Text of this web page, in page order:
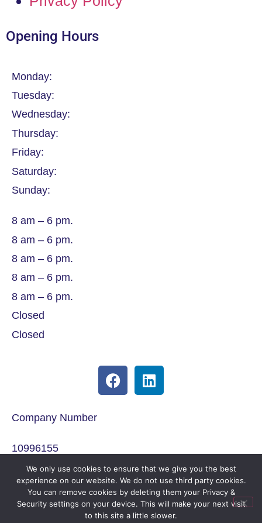
Opening Hours
Monday:
Tuesday:
Wednesday:
Thursday:
Friday:
Saturday:
Sunday:
8 am – 6 pm.
8 am – 6 pm.
8 am – 6 pm.
8 am – 6 pm.
8 am – 6 pm.
Closed
Closed
Company Number
10996155
ICO Registration
ZA346249
We only use cookies to ensure that we give you the best
experience on our website. We do not use third party cookies.
You can remove cookies by deleting them your Privacy &
Security settings on your device. This will make your next visit
to this site a little slower.